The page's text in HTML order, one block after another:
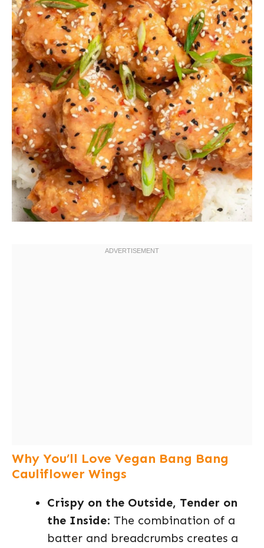
Why You’ll Love Vegan Bang Bang
Cauliflower Wings
Crispy on the Outside, Tender on
the Inside: The combination of a
batter and breadcrumbs creates a